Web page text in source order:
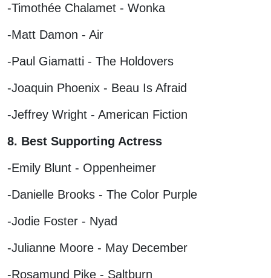
-Timothée Chalamet - Wonka
-Matt Damon - Air
-Paul Giamatti - The Holdovers
-Joaquin Phoenix - Beau Is Afraid
-Jeffrey Wright - American Fiction
8. Best Supporting Actress
-Emily Blunt - Oppenheimer
-Danielle Brooks - The Color Purple
-Jodie Foster - Nyad
-Julianne Moore - May December
-Rosamund Pike - Saltburn